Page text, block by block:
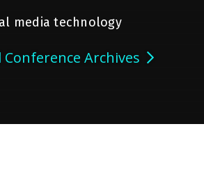
media technology
Conference Archives